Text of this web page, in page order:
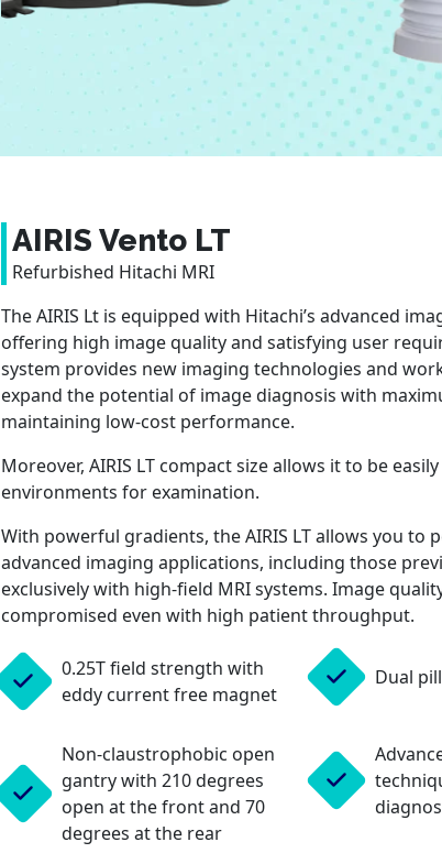
AIRIS Vento LT
Refurbished Hitachi MRI
The AIRIS Lt is equipped with Hitachi’s advanced
offering high image quality and satisfying user
system provides new imaging technologies and
expand the potential of image diagnosis with
maintaining low-cost performance.
Moreover, AIRIS LT compact size allows it to be
environments for examination.
With powerful gradients, the AIRIS LT allows you to
advanced imaging applications, including those
exclusively with high-field MRI systems. Image
compromised even with high patient throughput.
0.25T field strength with
eddy current free magnet
Dual
Non-claustrophobic open
gantry with 210 degrees
open at the front and 70
degrees at the rear